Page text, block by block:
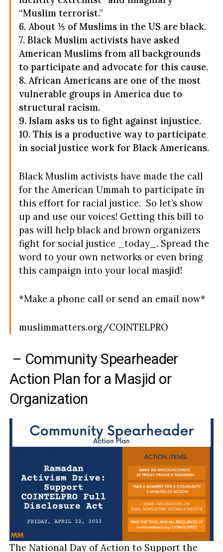
“Muslim terrorist.”
6. About ⅕ of Muslims in the US are black.
7. Black Muslim activists have asked
American Muslims from all backgrounds
to participate and advocate for this cause.
8. African Americans are one of the most
vulnerable groups in America due to
structural racism.
9. Islam asks us to fight against injustice.
10. This is a productive way to participate
in social justice work for Black Americans.
Black Muslim activists have made the call
for the American Ummah to participate in
this effort for racial justice. So let’s show
up and use our voices! Getting this bill to
pas will help black and brown organizers
fight for social justice _today_ . Spread the
word to your own networks or even bring
this campaign into your local masjid!
*Make a phone call or send an email now*
muslimmatters.org/COINTELPRO
– Community Spearheader
Action Plan for a Masjid or
Organization
The National Day of Action to Support the